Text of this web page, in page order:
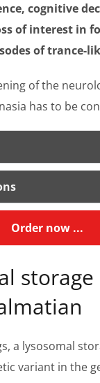
cognitive
of interest in
of trance-
of the
has to be
Order now ...
storage
a lysosomal
variant in the